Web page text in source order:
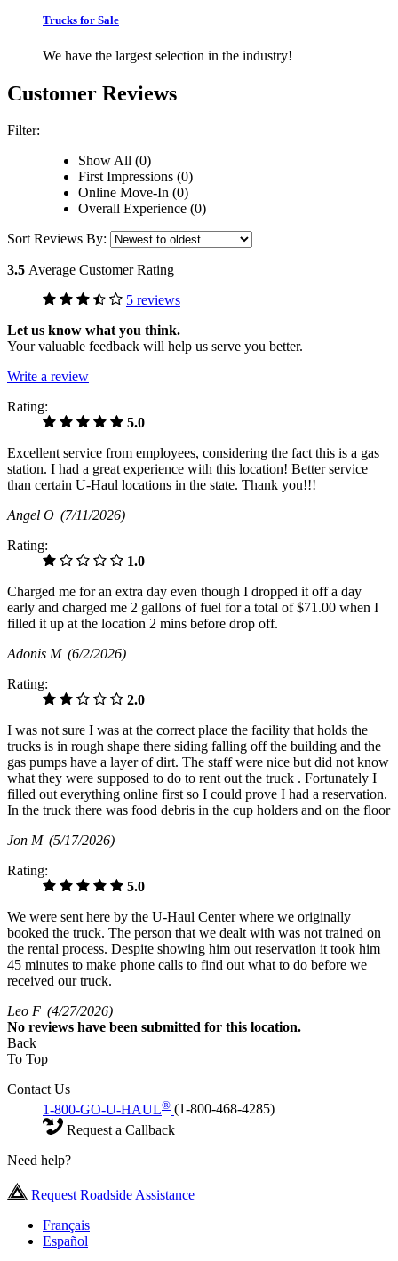
Trucks for Sale
We have the largest selection in the industry!
Customer Reviews
Filter:
Show All (0)
First Impressions (0)
Online Move-In (0)
Overall Experience (0)
Sort Reviews By:
3.5 Average Customer Rating
5 reviews
Let us know what you think.
Your valuable feedback will help us serve you better.
Write a review
Rating:
5.0
Excellent service from employees, considering the fact this is a gas
station. I had a great experience with this location! Better service
than certain U-Haul locations in the state. Thank you!!!
Angel O (7/11/2026)
Rating:
1.0
Charged me for an extra day even though I dropped it off a day
early and charged me 2 gallons of fuel for a total of $71.00 when I
filled it up at the location 2 mins before drop off.
Adonis M (6/2/2026)
Rating:
2.0
I was not sure I was at the correct place the facility that holds the
trucks is in rough shape there siding falling off the building and the
gas pumps have a layer of dirt. The staff were nice but did not know
what they were supposed to do to rent out the truck . Fortunately I
filled out everything online first so I could prove I had a reservation.
In the truck there was food debris in the cup holders and on the floor
Jon M (5/17/2026)
Rating:
5.0
We were sent here by the U-Haul Center where we originally
booked the truck. The person that we dealt with was not trained on
the rental process. Despite showing him out reservation it took him
45 minutes to make phone calls to find out what to do before we
received our truck.
Leo F (4/27/2026)
No reviews have been submitted for this location.
Back
To Top
Contact Us
1-800-GO-U-HAUL® (1-800-468-4285)
Request a Callback
Need help?
Request Roadside Assistance
Français
Español